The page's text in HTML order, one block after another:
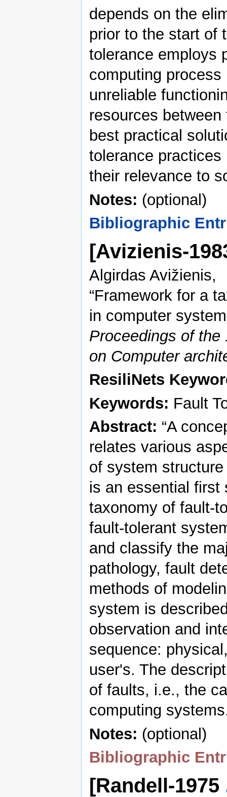
depends on the
prior to the start of
tolerance employs
computing
unreliable
resources
best practical
tolerance
their relevance to
Notes: (optional)
Bibliographic
[Avizienis-
Algirdas Avižienis,
“Framework for a
in computer
Proceedings of the
on Computer
ResiliNets
Keywords: Fault
Abstract: “A
relates various
of system
is an essential first
taxonomy of fault-
fault-tolerant
and classify the
pathology, fault
methods of
system is
observation and
sequence:
user's. The
of faults, i.e., the
computing
Notes: (optional)
Bibliographic
[Randell-1975